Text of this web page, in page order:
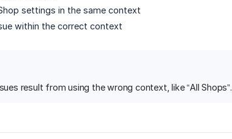
settings in the same context
within the correct context
result from using the wrong context, like “All Shops”.